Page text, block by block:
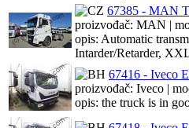
67385 - MAN
proizvođač: MAN |
opis: Automatic
Intarder/Retarder,
67416 - Iveco
proizvođač: Iveco |
opis: the truck is in